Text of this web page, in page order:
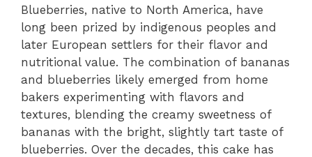
Blueberries, native to North America, have
long been prized by indigenous peoples and
later European settlers for their flavor and
nutritional value. The combination of bananas
and blueberries likely emerged from home
bakers experimenting with flavors and
textures, blending the creamy sweetness of
bananas with the bright, slightly tart taste of
blueberries. Over the decades, this cake has